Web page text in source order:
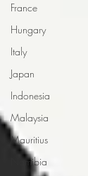
France
Hungary
Italy
Japan
Indonesia
Malaysia
Mauritius
Namibia